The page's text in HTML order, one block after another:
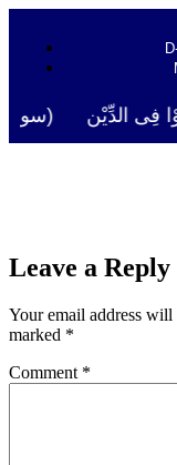
الدِّیْن (سورة
Leave a Reply
Your email address
marked *
Comment *